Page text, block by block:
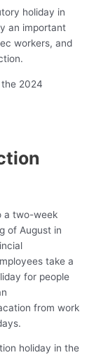
holiday in
an important
workers, and
the 2024
a two-week
of August in
take a
for people
from work
holiday in the